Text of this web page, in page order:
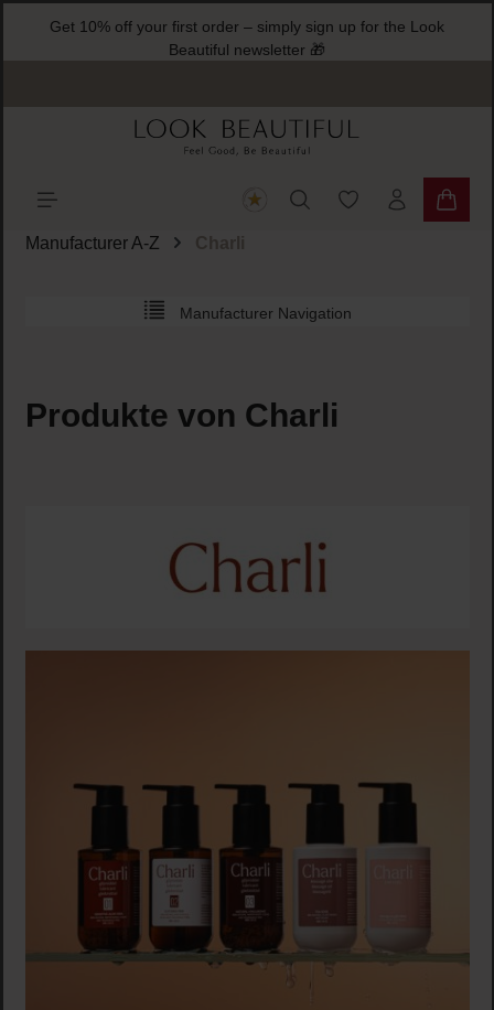
contentGet 10% off your first order – simply sign up for the Look
Beautiful newsletter 🎁
You have 0
Manufacturer A-Z Charli
Manufacturer Navigation
Produkte von Charli